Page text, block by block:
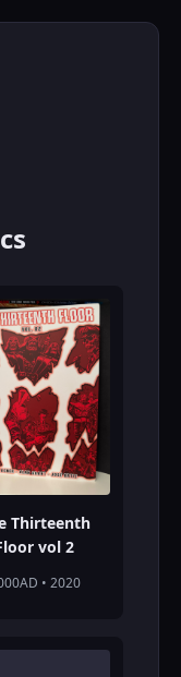
Thirteenth
vol 2
• 2020